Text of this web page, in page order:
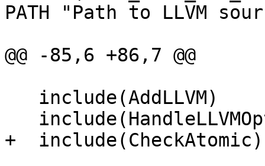
PATH "Path to LLVM
@@ -85,6 +86,7 @@
+  include(CheckAtomic)